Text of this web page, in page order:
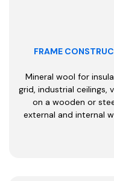
FRAME
Mineral wool for
grid, industrial
on a wooden or
external and internal